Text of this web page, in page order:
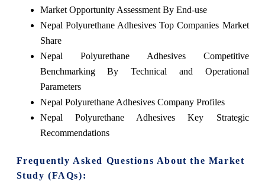
Market Opportunity Assessment By End-use
Nepal Polyurethane Adhesives Top Companies Market
Share
Nepal Polyurethane Adhesives Competitive
Benchmarking By Technical and Operational
Parameters
Nepal Polyurethane Adhesives Company Profiles
Nepal Polyurethane Adhesives Key Strategic
Recommendations
Frequently Asked Questions About the Market
Study (FAQs):